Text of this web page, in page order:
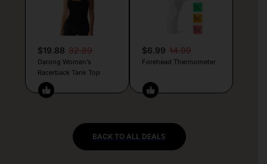
$19.88 32.89
Darong Women’s
Racerback Tank Top
$6.99 14.99
Forehead Thermometer
BACK TO ALL DEALS